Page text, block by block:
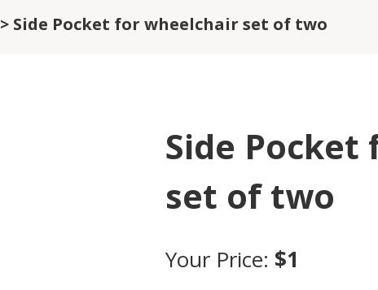
> Side Pocket for wheelchair set of two
Side
set of two
Your Price: $1